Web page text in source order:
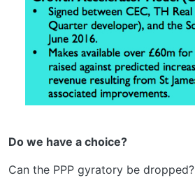
Do we have a choice?
Can the PPP gyratory be dropped?